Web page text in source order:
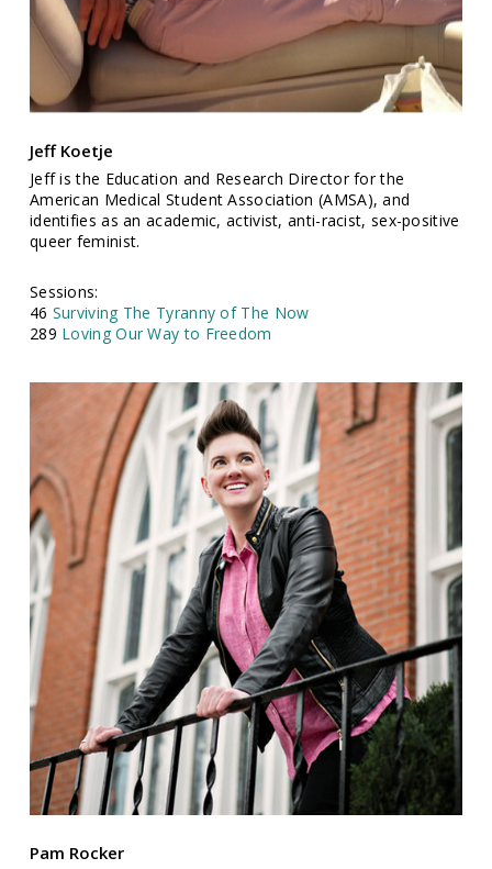
Jeff Koetje
Jeff is the Education and Research Director for the
American Medical Student Association (AMSA), and
identifies as an academic, activist, anti-racist, sex-positive
queer feminist.
Sessions:
46 Surviving The Tyranny of The Now
289 Loving Our Way to Freedom
Pam Rocker